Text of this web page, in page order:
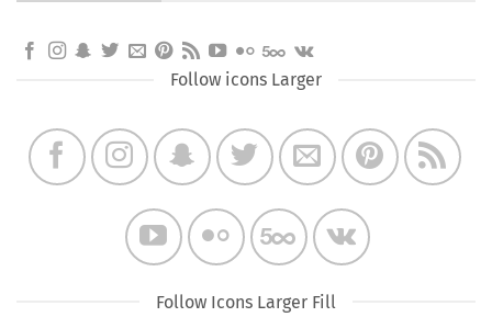
Follow icons Larger
Follow Icons Larger Fill